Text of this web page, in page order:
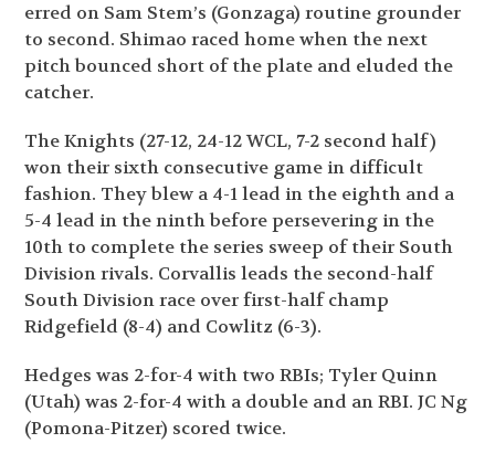
erred on Sam Stem’s (Gonzaga) routine grounder
to second. Shimao raced home when the next
pitch bounced short of the plate and eluded the
catcher.
The Knights (27-12, 24-12 WCL, 7-2 second half)
won their sixth consecutive game in difficult
fashion. They blew a 4-1 lead in the eighth and a
5-4 lead in the ninth before persevering in the
10th to complete the series sweep of their South
Division rivals. Corvallis leads the second-half
South Division race over first-half champ
Ridgefield (8-4) and Cowlitz (6-3).
Hedges was 2-for-4 with two RBIs; Tyler Quinn
(Utah) was 2-for-4 with a double and an RBI. JC Ng
(Pomona-Pitzer) scored twice.